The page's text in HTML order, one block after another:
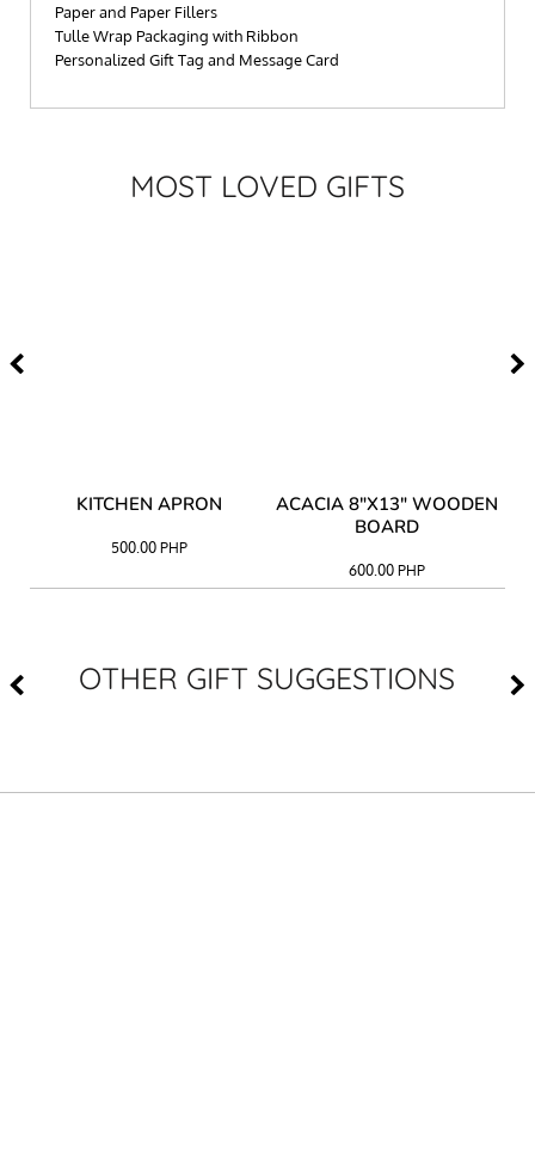
Paper and Paper Fillers
Tulle Wrap Packaging with Ribbon
Personalized Gift Tag and Message Card
MOST LOVED GIFTS
KITCHEN APRON
500.00 PHP
ACACIA 8"X13" WOODEN
BOARD
600.00PHP
OTHER GIFT SUGGESTIONS